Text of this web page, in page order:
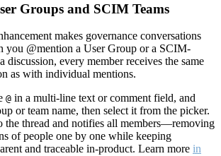
Groups and SCIM Teams
makes governance conversations
you @mention a User Group or a SCIM-
discussion, every member receives the same
as with individual mentions.
@ in a multi-line text or comment field, and
or team name, then select it from the picker.
the thread and notifies all members—removing
of people one by one while keeping
and traceable in-product. Learn more in